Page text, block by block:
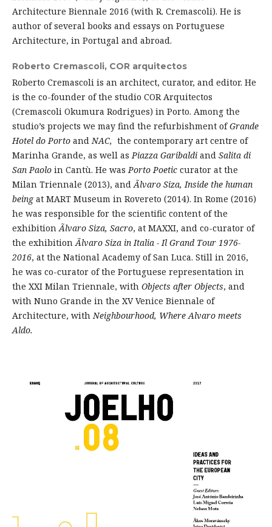
Architecture Biennale 2016 (with R. Cremascoli). He is
author of several books and essays on Portuguese
Architecture, in Portugal and abroad.
Roberto Cremascoli, COR arquitectos
Roberto Cremascoli is an architect, curator, and editor. He
is the co-founder of the studio COR Arquitectos
(Cremascoli Okumura Rodrigues) in Porto. Among the
studio’s projects we may find the refurbishment ofGrande
Hotel do PortoandNAC, the contemporary art centre of
Marinha Grande, as well asPiazza Garibaldiand Salita di
San Paoloin Cantù. He wasPorto Poeticcurator at the
Milan Triennale (2013), andÃlvaro Siza, Inside the human
beingat MART Museum in Rovereto (2014). In Rome (2016)
he was responsible for the scientific content of the
exhibitionÃlvaro Siza, Sacro, at MAXXI, and co-curator of
the exhibitionÃlvaro Siza in Italia - Il Grand Tour 1976-
2016, at the National Academy of San Luca. Still in 2016,
he was co-curator of the Portuguese representation in
the XXI Milan Triennale, with Objects after Objects, and
with Nuno Grande in the XV Venice Biennale of
Architecture, withNeighbourhood, Where Alvaro meets
Aldo.